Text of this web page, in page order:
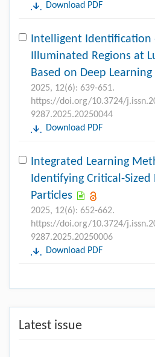
Download PDF
Intelligent Identification
Illuminated Regions at
Based on Deep Learning
2025, 12(6): 639-651.
https://doi.org/10.3724/
9287.2025.20250044
Download PDF
Integrated Learning
Identifying Critical-Sized
Particles
2025, 12(6): 652-662.
https://doi.org/10.3724/
9287.2025.20250006
Download PDF
Latest issue